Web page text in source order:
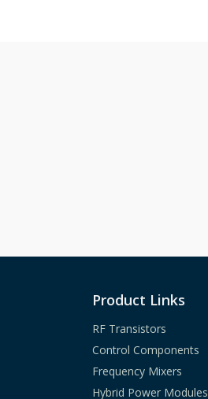
Product Links
RF Transistors
Control Components
Frequency Mixers
Hybrid Power Modules